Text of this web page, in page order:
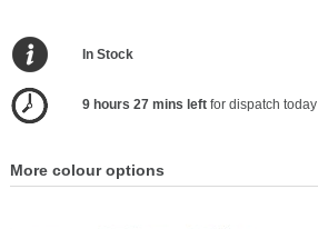
In Stock
9 hours 27 mins left for dispatch today
More colour options